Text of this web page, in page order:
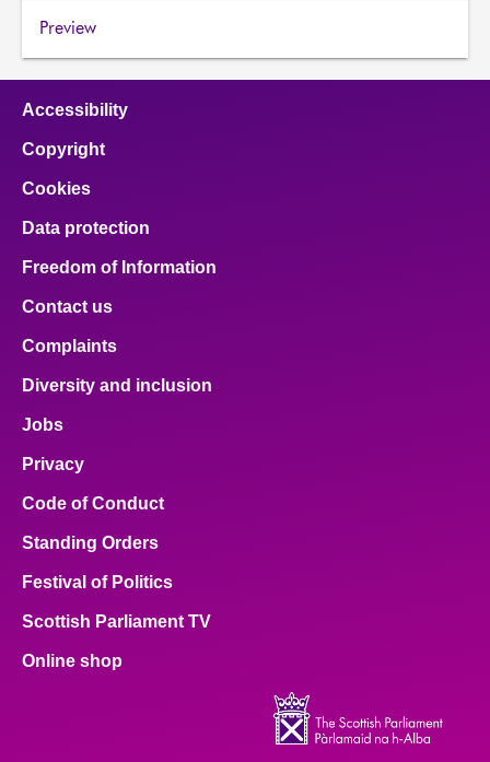
Preview
Accessibility
Copyright
Cookies
Data protection
Freedom of Information
Contact us
Complaints
Diversity and inclusion
Jobs
Privacy
Code of Conduct
Standing Orders
Festival of Politics
Scottish Parliament TV
Online shop